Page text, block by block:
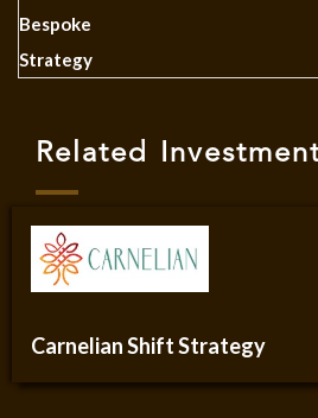
Bespoke
Strategy
Related
Carnelian Shift Strategy